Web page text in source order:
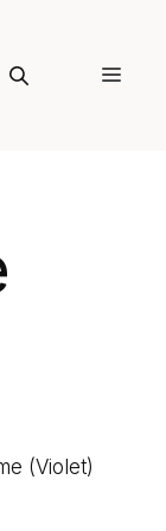
(Violet)